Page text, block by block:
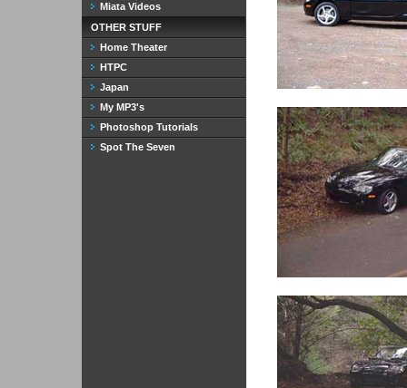
Miata Videos
OTHER STUFF
Home Theater
HTPC
Japan
My MP3's
Photoshop Tutorials
Spot The Seven